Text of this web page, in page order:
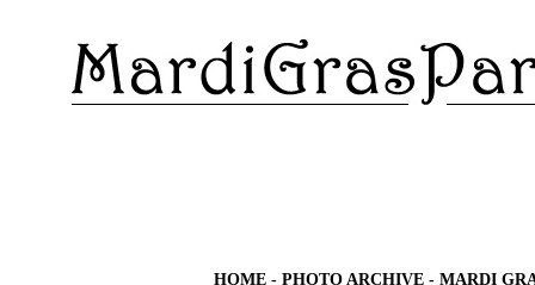
HOME - PHOTO ARCHIVE - MARDI